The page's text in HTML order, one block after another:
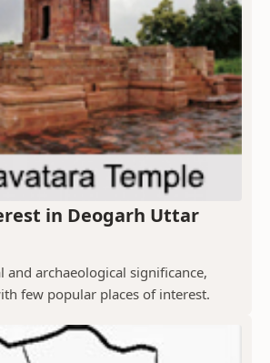
in Deogarh Uttar
and archaeological significance,
few popular places of interest.